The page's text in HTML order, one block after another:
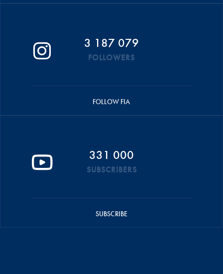
3 187 079
FOLLOWERS
FOLLOW FIA
331 000
SUBSCRIBERS
SUBSCRIBE